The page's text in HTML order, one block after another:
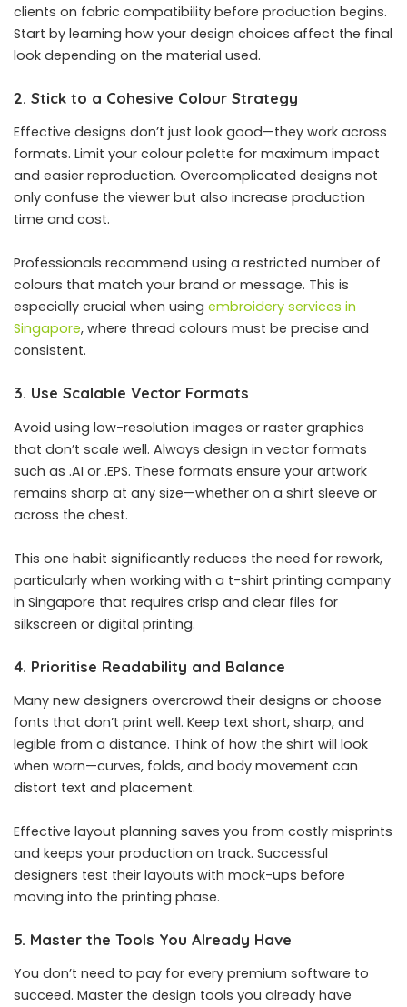
clients on fabric compatibility before production begins.
Start by learning how your design choices affect the final
look depending on the material used.
2. Stick to a Cohesive Colour Strategy
Effective designs don’t just look good—they work across
formats. Limit your colour palette for maximum impact
and easier reproduction. Overcomplicated designs not
only confuse the viewer but also increase production
time and cost.
Professionals recommend using a restricted number of
colours that match your brand or message. This is
especially crucial when using embroidery services in
Singapore, where thread colours must be precise and
consistent.
3. Use Scalable Vector Formats
Avoid using low-resolution images or raster graphics
that don’t scale well. Always design in vector formats
such as .AI or .EPS. These formats ensure your artwork
remains sharp at any size—whether on a shirt sleeve or
across the chest.
This one habit significantly reduces the need for rework,
particularly when working with a t-shirt printing company
in Singapore that requires crisp and clear files for
silkscreen or digital printing.
4. Prioritise Readability and Balance
Many new designers overcrowd their designs or choose
fonts that don’t print well. Keep text short, sharp, and
legible from a distance. Think of how the shirt will look
when worn—curves, folds, and body movement can
distort text and placement.
Effective layout planning saves you from costly misprints
and keeps your production on track. Successful
designers test their layouts with mock-ups before
moving into the printing phase.
5. Master the Tools You Already Have
You don’t need to pay for every premium software to
succeed. Master the design tools you already have